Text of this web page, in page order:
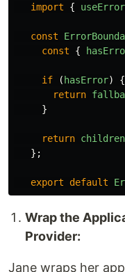
import
{
const
const
{
if ( hasError)
{
return
}
return children
};
export default
Wrap the
Provider:
Jane wraps her